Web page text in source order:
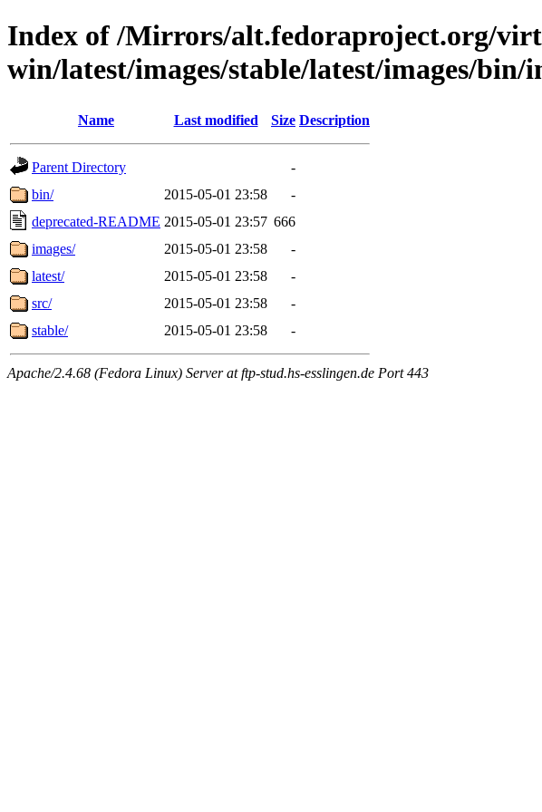
Index of /Mirrors/alt.fedoraproject.org/
win/latest/images/stable/latest/images/bin/
Name Last modified Size Description
Parent Directory
-
bin/
2015-05-01 23:58
-
deprecated-README 2015-05-01 23:57 666
images/
2015-05-01 23:58
-
latest/
2015-05-01 23:58
-
src/
2015-05-01 23:58
-
stable/
2015-05-01 23:58 -
Apache/2.4.68 (Fedora Linux) Server at ftp-stud.hs-esslingen.de Port 443